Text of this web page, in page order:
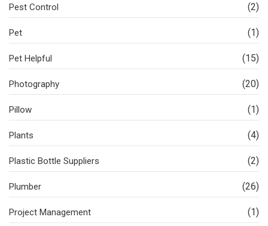
Pest Control (2)
Pet (1)
Pet Helpful (15)
Photography (20)
Pillow (1)
Plants (4)
Plastic Bottle Suppliers (2)
Plumber (26)
Project Management (1)